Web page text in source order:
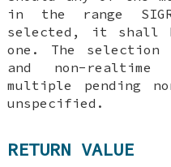
in the range
selected, it shall
one. The selection
and non-
multiple pending
unspecified.
RETURN VALUE